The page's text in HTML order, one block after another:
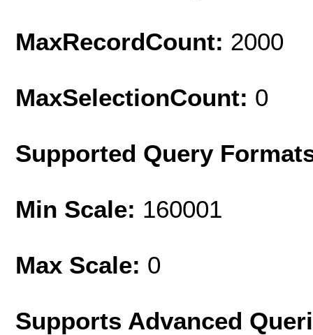
MaxRecordCount: 2000
MaxSelectionCount: 0
Supported Query
Min Scale: 160001
Max Scale: 0
Supports Advanced